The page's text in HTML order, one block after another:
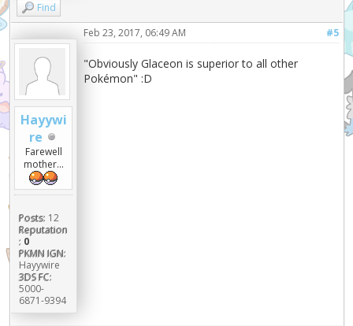
Find
Hayywi
re
Farewell
mother...
Posts: 12
Reputation
: 0
PKMN IGN:
Hayywire
3DS FC:
5000-
6871-9394
#5
Feb 23, 2017, 06:49 AM
"Obviously Glaceon is superior to all other
Pokémon" :D